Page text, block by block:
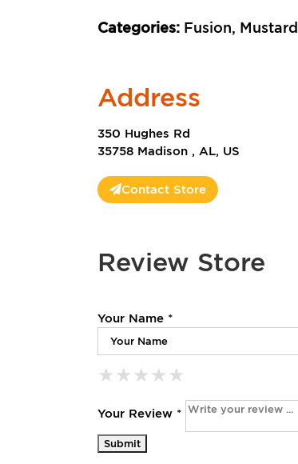
Categories: Fusion, Mustard
Address
350 Hughes Rd
35758 Madison , AL, US
Contact Store
Review Store
Your Name *
★
★★
★★★
★★★★
★★★★★
Your Review *